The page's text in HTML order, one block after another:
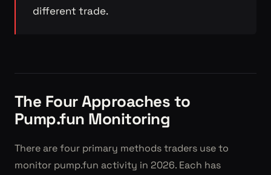
different trade.
The Four Approaches to
Pump.fun Monitoring
There are four primary methods traders use to
monitor pump.fun activity in 2026. Each has